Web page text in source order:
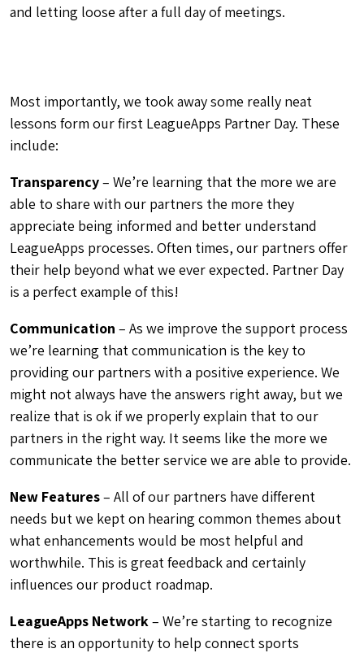
and letting loose after a full day of meetings.
Most importantly, we took away some really neat
lessons form our first LeagueApps Partner Day. These
include:
Transparency– We’re learning that the more we are
able to share with our partners the more they
appreciate being informed and better understand
LeagueApps processes. Often times, our partners offer
their help beyond what we ever expected. Partner Day
is a perfect example of this!
Communication – As we improve the support process
we’re learning that communication is the key to
providing our partners with a positive experience. We
might not always have the answers right away, but we
realize that is ok if we properly explain that to our
partners in the right way. It seems like the more we
communicate the better service we are able to provide.
New Features– All of our partners have different
needs but we kept on hearing common themes about
what enhancements would be most helpful and
worthwhile. This is great feedback and certainly
influences our product roadmap.
LeagueApps Network– We’re starting to recognize
there is an opportunity to help connect sports